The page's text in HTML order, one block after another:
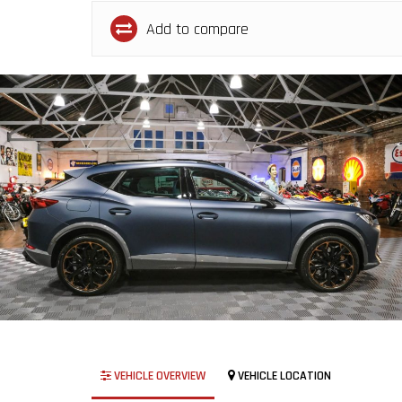
Add to compare
VEHICLE OVERVIEW VEHICLE LOCATION